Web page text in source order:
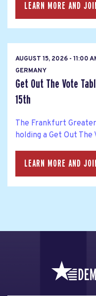
LEARN MORE AND
AUGUST 15, 2026 - 11:00
GERMANY
Get Out The Vote
15th
The Frankfurt
holding a Get Out The
LEARN MORE AND